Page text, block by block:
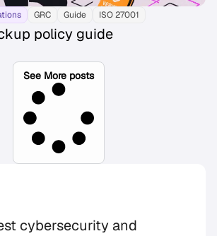
GRC Guide ISO 27001
policy guide
See More posts
cybersecurity and